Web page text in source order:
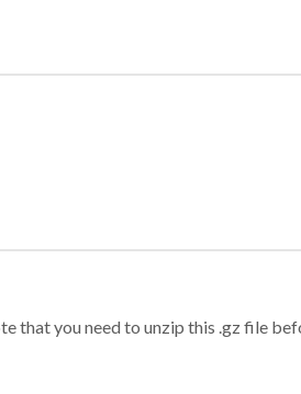
that you need to unzip this .gz file